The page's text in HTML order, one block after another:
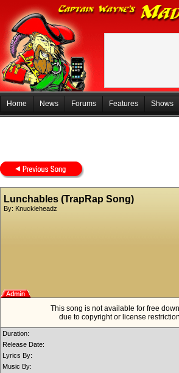
Home News Forums Features Shows
Lunchables (TrapRap Song)
By: Knuckleheadz
This song is not available for free
due to copyright or license
Duration:
Release Date:
Lyrics By:
Music By: